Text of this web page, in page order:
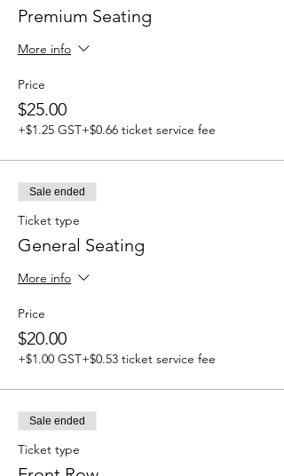
Premium Seating
More info
Price
$25.00
+$1.25 GST+$0.66 ticket service fee
Sale ended
Ticket type
General Seating
More info
Price
$20.00
+$1.00 GST+$0.53 ticket service fee
Sale ended
Ticket type